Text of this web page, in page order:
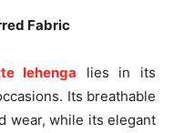
Fabric
lehenga lies in its
Its breathable
wear, while its elegant